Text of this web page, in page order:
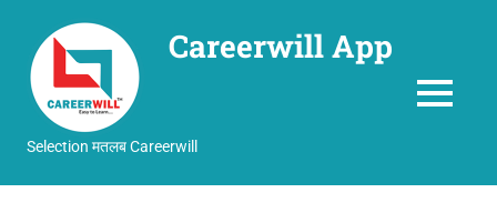
Careerwill App
Selection मतलब Careerwill
MENU